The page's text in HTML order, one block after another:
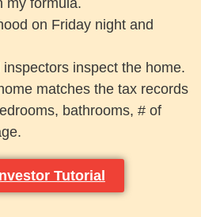
on Friday night and
inspect the home.
matches the tax records
bathrooms, # of
Tutorial